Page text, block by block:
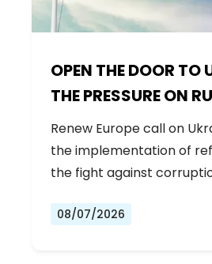
OPEN THE DOOR TO
THE PRESSURE ON
Renew Europe call on
the implementation of
the fight against
08/07/2026